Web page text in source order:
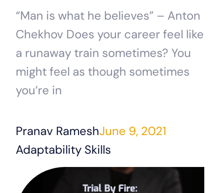
“Man is what he believes” – Anton
Chekhov Does your career feel like
a runaway train sometimes? You
might feel as though sometimes
you’re in
Pranav RameshJune 9, 2021
Adaptability Skills